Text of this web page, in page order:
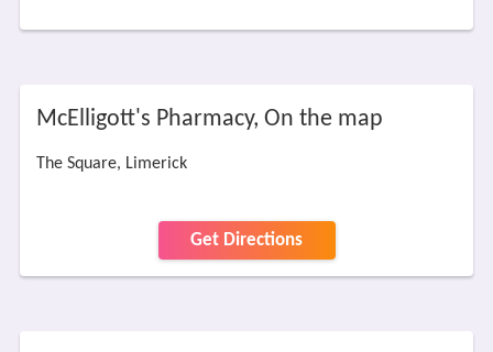
McElligott's Pharmacy, On the map
The Square, Limerick
Get Directions